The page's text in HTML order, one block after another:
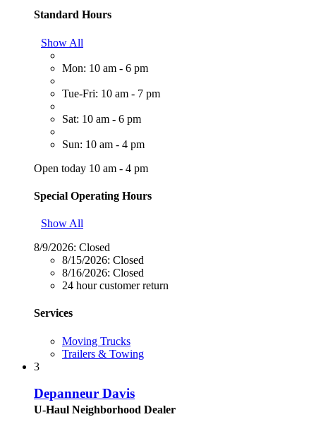
Standard Hours
Show All
Mon: 10 am - 6 pm
Tue-Fri: 10 am - 7 pm
Sat: 10 am - 6 pm
Sun: 10 am - 4 pm
Open today 10 am - 4 pm
Special Operating Hours
Show All
8/9/2026: Closed
8/15/2026: Closed
8/16/2026: Closed
24 hour customer return
Services
Moving Trucks
Trailers & Towing
3
Depanneur Davis
U-Haul Neighborhood Dealer